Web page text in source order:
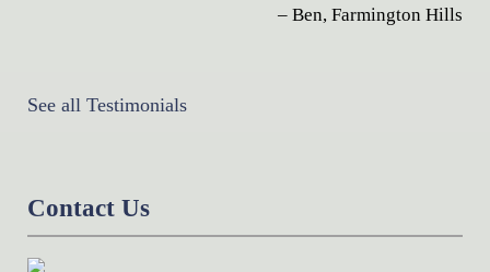
– Ben, Farmington Hills
See all Testimonials
Contact Us